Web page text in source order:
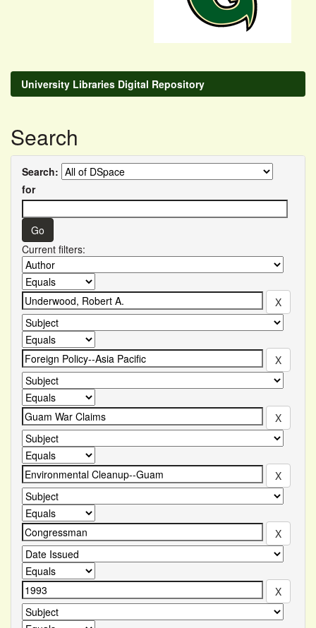
University Libraries Digital Repository
Search
Search:
for
Current filters: